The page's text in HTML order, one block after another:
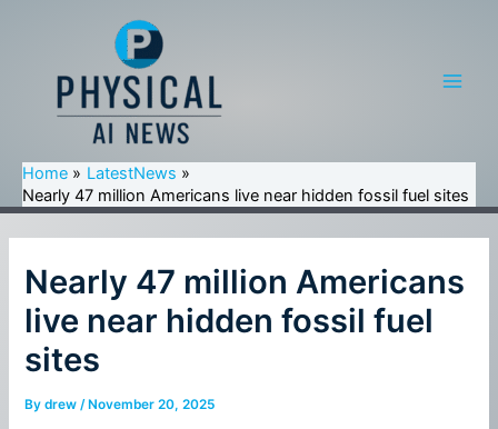
Home
LatestNews
Nearly 47 million Americans live near hidden fossil fuel sites
Nearly 47 million Americans
live near hidden fossil fuel
sites
Bydrew/ November 20, 2025